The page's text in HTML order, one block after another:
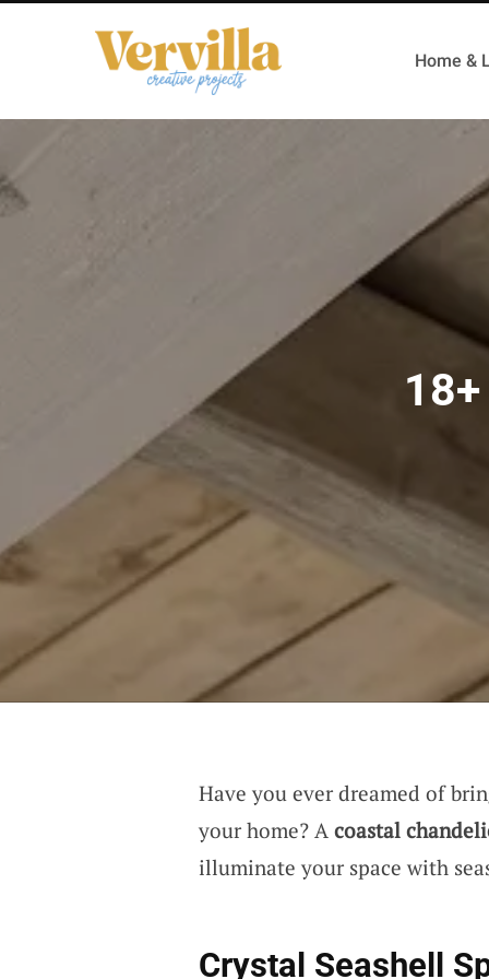
Home &
Have you ever dreamed of
your home? A coastal
illuminate your space with
Crystal Seashell